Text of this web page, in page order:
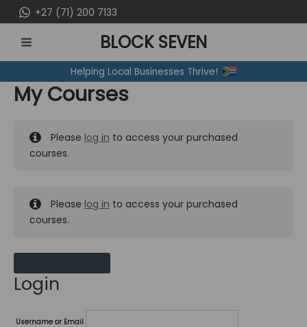
to
content
+27 (71) 200 7133
MENU
BLOCK SEVEN
Helping Local Businesses Thrive!
My Courses
Please log in to access your purchased
courses.
Please log in to access your purchased
courses.
Login
Username or Email